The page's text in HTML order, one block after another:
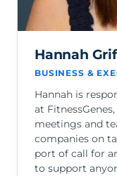
Hannah
BUSINESS &
Hannah is
at
meetings and
companies on
port of call for
to support